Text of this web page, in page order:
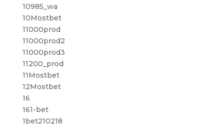
10985_wa
10Mostbet
11000prod
11000prod2
11000prod3
11200_prod
11Mostbet
12Mostbet
16
161-bet
1bet210218